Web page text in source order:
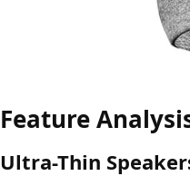
Feature
Ultra-Thin